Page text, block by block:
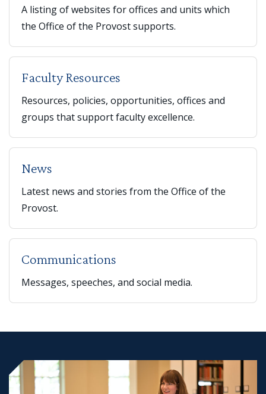
A listing of websites for offices and units which
the Office of the Provost supports.
Faculty Resources
Resources, policies, opportunities, offices and
groups that support faculty excellence.
News
Latest news and stories from the Office of the
Provost.
Communications
Messages, speeches, and social media.